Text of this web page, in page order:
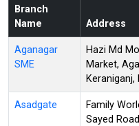
Branch
Name
Address
Aganagar
SME
Hazi Md
Market,
Keraniganj,
Asadgate
Family
Sayed